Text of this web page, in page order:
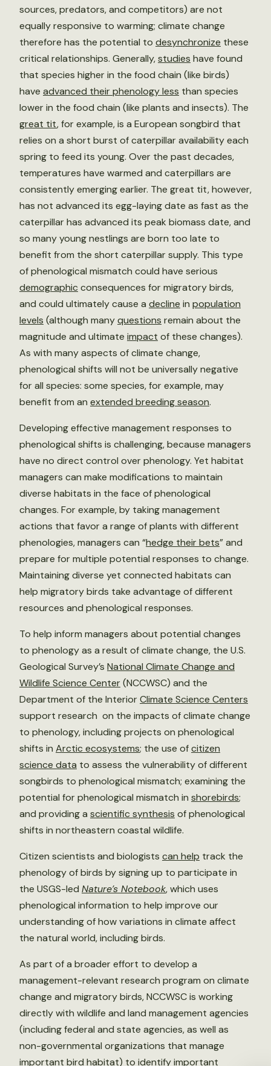
sources, predators, and competitors) are not
equally responsive to warming; climate change
therefore has the potential to desynchronize these
critical relationships. Generally,studies have found
that species higher in the food chain (like birds)
have advanced their phenology less than species
lower in the food chain (like plants and insects). The
great tit, for example, is a European songbird that
relies on a short burst of caterpillar availability each
spring to feed its young. Over the past decades,
temperatures have warmed and caterpillars are
consistently emerging earlier. The great tit, however,
has not advanced its egg-laying date as fast as the
caterpillar has advanced its peak biomass date, and
so many young nestlings are born too late to
benefit from the short caterpillar supply. This type
of phenological mismatch could have serious
demographicconsequences for migratory birds,
and could ultimately cause a decline in population
levels (although manyquestions remain about the
magnitude and ultimate impact of these changes).
As with many aspects of climate change,
phenological shifts will not be universally negative
for all species: some species, for example, may
benefit from an extended breeding season.
Developing effective management responses to
phenological shifts is challenging, because managers
have no direct control over phenology. Yet habitat
managers can make modifications to maintain
diverse habitats in the face of phenological
changes. For example, by taking management
actions that favor a range of plants with different
phenologies, managers can “hedge their bets” and
prepare for multiple potential responses to change.
Maintaining diverse yet connected habitats can
help migratory birds take advantage of different
resources and phenological responses.
To help inform managers about potential changes
to phenology as a result of climate change, the U.S.
Geological Survey’s National Climate Change and
Wildlife Science Center(NCCWSC) and the
Department of the InteriorClimate Science Centers
support research on the impacts of climate change
to phenology, including projects on phenological
shifts in Arctic ecosystems; the use ofcitizen
science data to assess the vulnerability of different
songbirds to phenological mismatch; examining the
potential for phenological mismatch in shorebirds;
and providing a scientific synthesis of phenological
shifts in northeastern coastal wildlife.
Citizen scientists and biologists can help track the
phenology of birds by signing up to participate in
the USGS-led Nature’s Notebook, which uses
phenological information to help improve our
understanding of how variations in climate affect
the natural world, including birds.
As part of a broader effort to develop a
management-relevant research program on climate
change and migratory birds, NCCWSC is working
directly with wildlife and land management agencies
(including federal and state agencies, as well as
non-governmental organizations that manage
important bird habitat) to identify important